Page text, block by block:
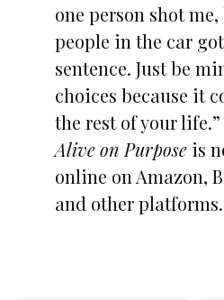
one person shot
people in the car
sentence. Just be
choices because it
the rest of your life.”
Alive on Purposeis
online on Amazon,
and other platforms.